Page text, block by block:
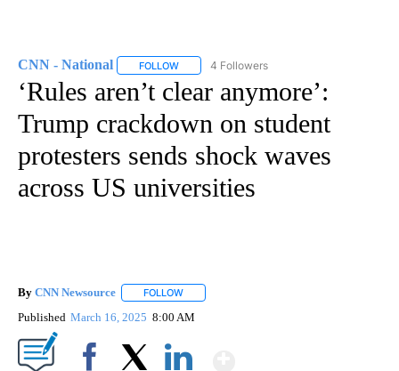
CNN - National FOLLOW FOLLOW "CNN - NATIONAL" TO RECEIVE
4 Followers
‘Rules aren’t clear anymore’:
Trump crackdown on student
protesters sends shock waves
across US universities
By CNN Newsource FOLLOW
Published March 16, 2025 8:00 AM